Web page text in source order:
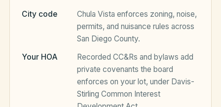
Resources Hub
Migrate to KindHOA
FAQ
Contact
City code Chula Vista enforces zoning, noise,
permits, and nuisance rules across
San Diego County.
Your HOA
Recorded CC&Rs and bylaws add
private covenants the board
enforces on your lot, under Davis-
Stirling Common Interest